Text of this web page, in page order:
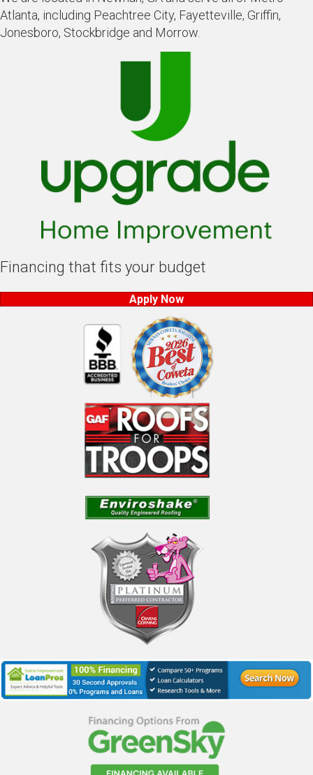
Atlanta, including Peachtree City, Fayetteville, Griffin,
Jonesboro, Stockbridge and Morrow.
Financing that fits your budget
Apply Now